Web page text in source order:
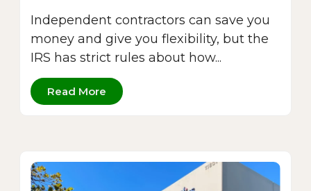
Independent contractors can save you
money and give you flexibility, but the
IRS has strict rules about how...
Read More